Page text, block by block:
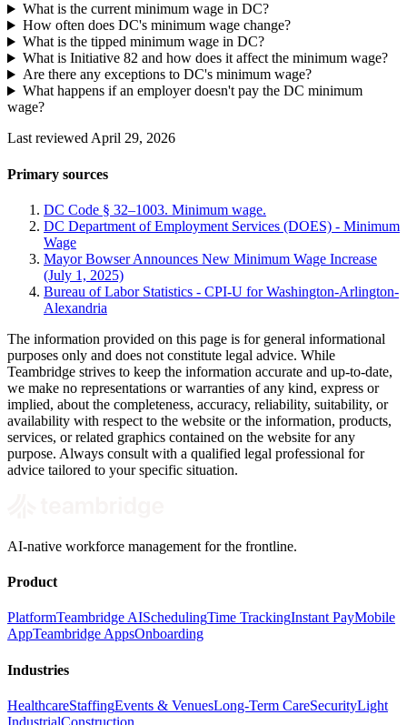
What is the current minimum wage in DC?
How often does DC's minimum wage change?
What is the tipped minimum wage in DC?
What is Initiative 82 and how does it affect the minimum wage?
Are there any exceptions to DC's minimum wage?
What happens if an employer doesn't pay the DC minimum
wage?
Last reviewed April 29, 2026
Primary sources
DC Code § 32–1003. Minimum wage.
DC Department of Employment Services (DOES) - Minimum
Wage
Mayor Bowser Announces New Minimum Wage Increase
(July 1, 2025)
Bureau of Labor Statistics - CPI-U for Washington-Arlington-
Alexandria
The information provided on this page is for general informational
purposes only and does not constitute legal advice. While
Teambridge strives to keep the information accurate and up-to-date,
we make no representations or warranties of any kind, express or
implied, about the completeness, accuracy, reliability, suitability, or
availability with respect to the website or the information, products,
services, or related graphics contained on the website for any
purpose. Always consult with a qualified legal professional for
advice tailored to your specific situation.
AI-native workforce management for the frontline.
Product
PlatformTeambridge AISchedulingTime TrackingInstant PayMobile
AppTeambridge AppsOnboarding
Industries
HealthcareStaffingEvents & VenuesLong-Term CareSecurityLight
IndustrialConstruction